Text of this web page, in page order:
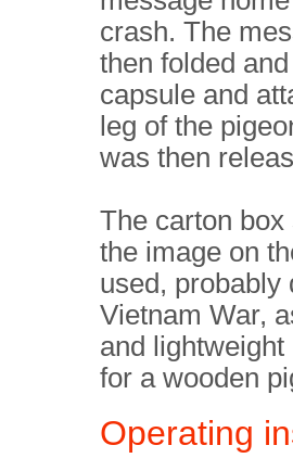
crash. The
then folded
capsule and
leg of the
was then
The carton box
the image on
used, probably
Vietnam War,
and
for a wooden
Operating